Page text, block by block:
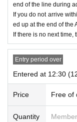
・ Advance reservation
of products for sale.
This Day depending on
・ Some products have
nding on the product. In
or canceled without
[Advance reservation
end of the line during
If you do not arrive
ed up at the end of the
If there is no next time,
Entry period over
Entered at 12:30
Price Free of
Quantity